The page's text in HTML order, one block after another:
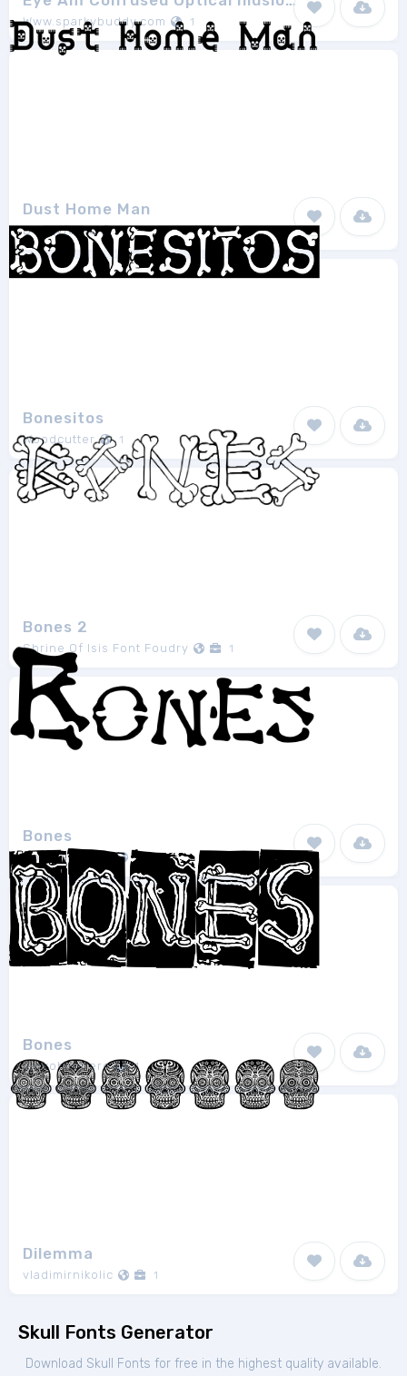
Www.sparkybuddy.com 1
Dust Home Man
Dust@fonts 1
Bonesitos
Woodcutter 1
Bones 2
Shrine Of Isis Font Foudry 1
Bones
Sophie Fraser
Bones
junkohanhero 1
Dilemma
vladimirnikolic 1
Skull Fonts Generator
Download Skull Fonts for free in the highest quality available.